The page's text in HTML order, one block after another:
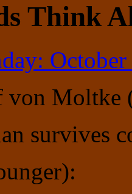
Think
von Moltke
survives